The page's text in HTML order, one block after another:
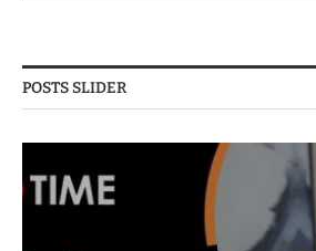
POSTS SLIDER